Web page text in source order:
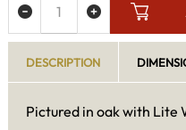
DESCRIPTION
Pictured in oak with Lite